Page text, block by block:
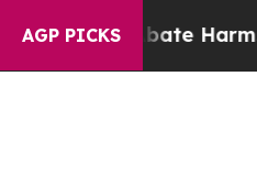
AGP PICKS
Abate Harms to Youth